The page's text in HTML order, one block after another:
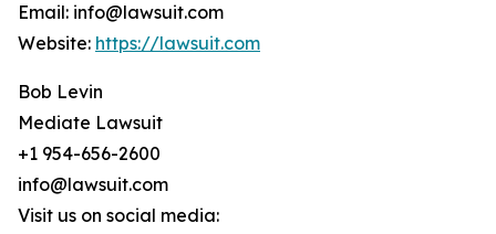
Email: info@lawsuit.com
Website: https://lawsuit.com
Bob Levin
Mediate Lawsuit
+1 954-656-2600
info@lawsuit.com
Visit us on social media: